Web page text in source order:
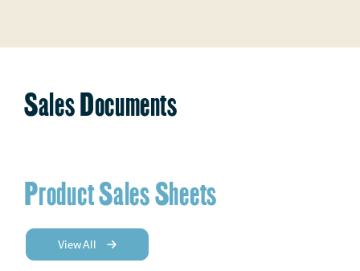
Sales Documents
Product Sales Sheets
View All